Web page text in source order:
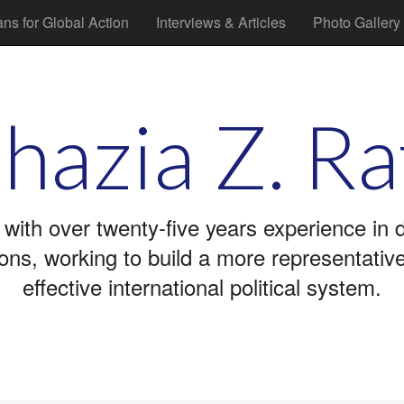
for Global Action Interviews & Articles Photo Gallery
Z.
over twenty-five years experience in
working to build a more
effective international political system.